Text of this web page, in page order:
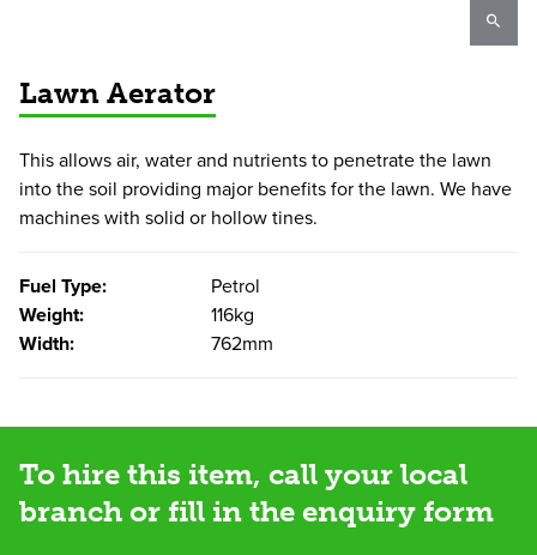
Lawn Aerator
This allows air, water and nutrients to penetrate the lawn
into the soil providing major benefits for the lawn. We have
machines with solid or hollow tines.
Fuel Type:
Petrol
Weight:
116kg
Width:
762mm
To hire this item, call your local
branch or fill in the enquiry form